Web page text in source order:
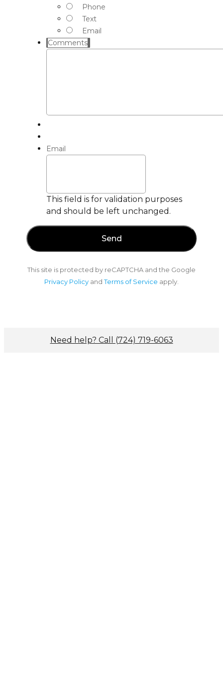
Phone
Text
Email
Comments
Email
This field is for validation purposes
and should be left unchanged.
This site is protected by reCAPTCHA and the Google
Privacy Policy andTerms of Service apply.
Need help? Call (724) 719-6063